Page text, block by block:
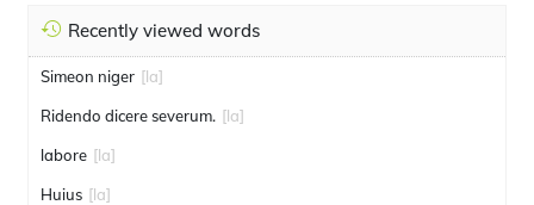
Recently viewed words
Simeon niger [la]
Ridendo dicere severum. [la]
labore [la]
Huius [la]